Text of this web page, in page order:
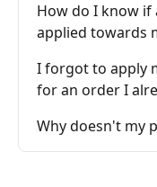
How do I know if
applied towards
I forgot to apply
for an order I
Why doesn't my